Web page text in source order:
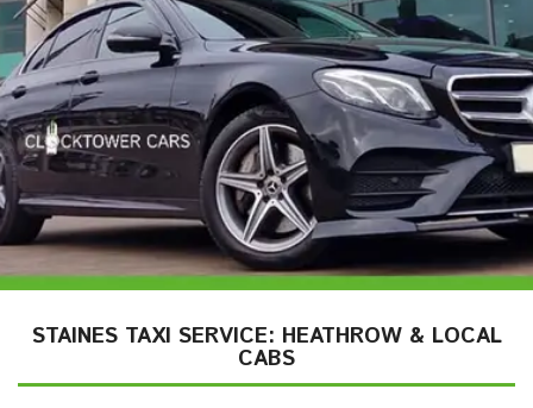
STAINES TAXI SERVICE: HEATHROW & LOCAL
CABS